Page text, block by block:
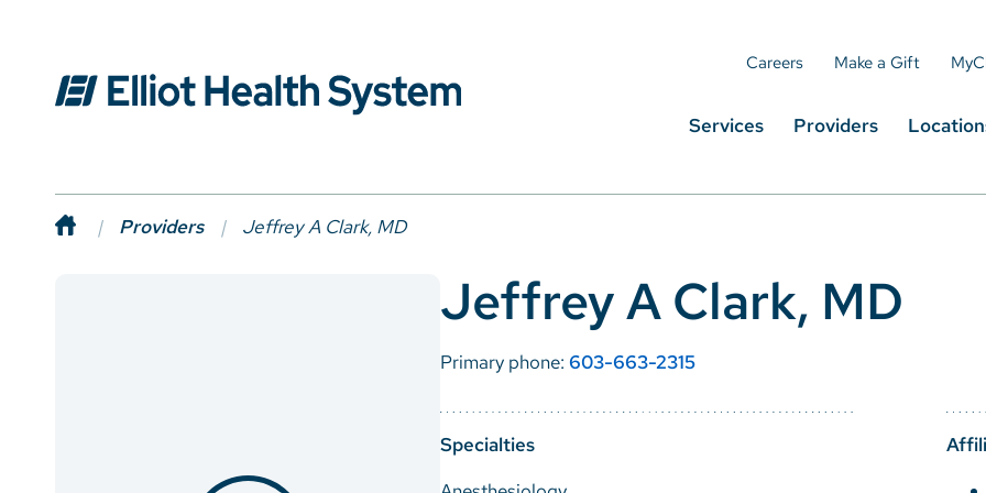
Careers Make a Gift
Services Providers
Providers Jeffrey A Clark, MD
Jeffrey A Clark, MD
Primary phone: 603-663-2315
Specialties